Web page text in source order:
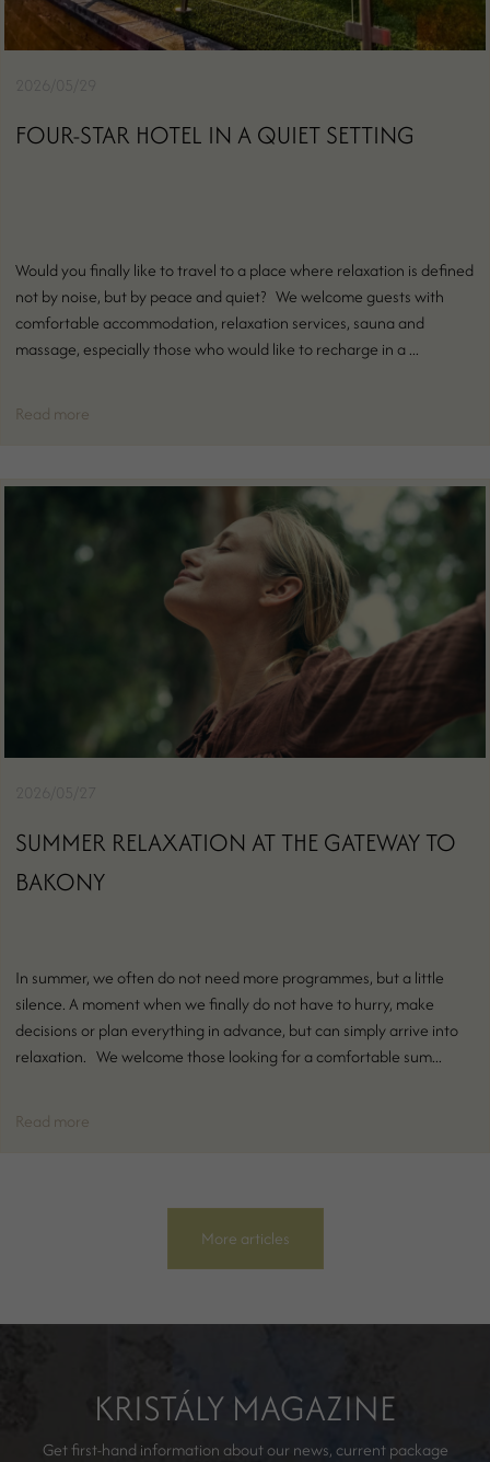
FOUR-STAR HOTEL IN A QUIET SETTING
Would you finally like to travel to a place where relaxation is defined
not by noise, but by peace and quiet? We welcome guests with
comfortable accommodation, relaxation services, sauna and
massage, especially those who would like to recharge in a ...
Read more
SUMMER RELAXATION AT THE GATEWAY TO
BAKONY
In summer, we often do not need more programmes, but a little
silence. A moment when we finally do not have to hurry, make
decisions or plan everything in advance, but can simply arrive into
relaxation. We welcome those looking for a comfortable sum...
Read more
More articles
KRISTÁLY MAGAZINE
Get first-hand information about our news, current package